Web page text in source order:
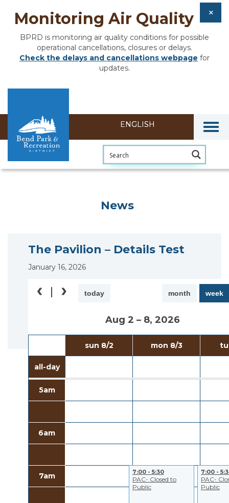
Monitoring Air Quality
BPRD is monitoring air quality conditions for possible
operational cancellations, closures or delays.
Check the delays and cancellations webpage for
updates.
News
The Pavilion – Details Test
January 16, 2026
today month week
Aug 2 – 8, 2026
sun 8/2 mon 8/3
all-day
5am
6am
7am 7:00 - 5:30
PAC- Closed to
Public
7:00 -
PAC-
Public